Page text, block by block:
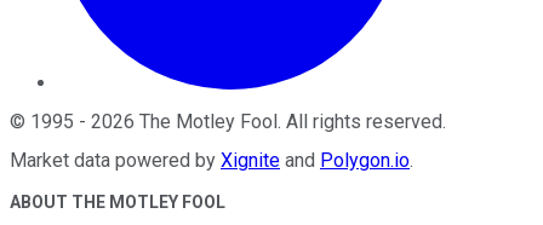
© 1995 - 2026 The Motley Fool . All rights reserved.
Market data powered by Xignite and Polygon.io.
ABOUT THE MOTLEY FOOL